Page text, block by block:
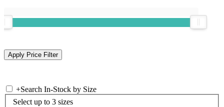
+Search In-Stock by Size
Select up to 3 sizes